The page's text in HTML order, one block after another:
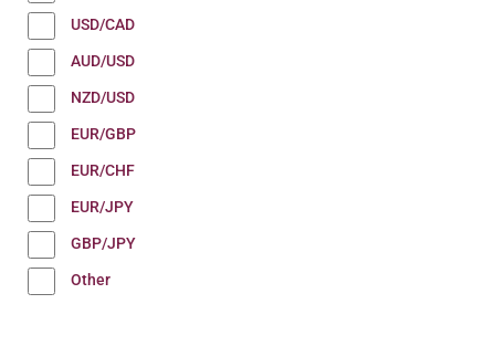
USD/CAD
AUD/USD
NZD/USD
EUR/GBP
EUR/CHF
EUR/JPY
GBP/JPY
Other